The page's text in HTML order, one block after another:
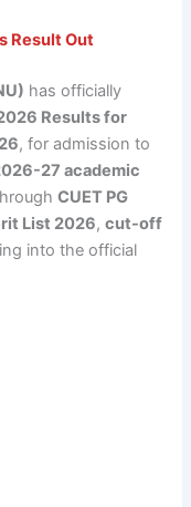
Result Out
has officially
Results for
, for admission to
27 academic
CUET PG
List 2026,cut-off
into the official